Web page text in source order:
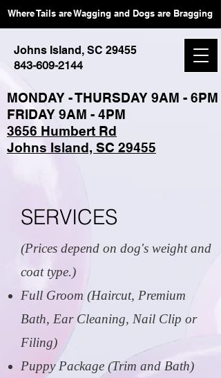
Johns Island, SC 29455
843-609-2144
Where Tails are Wagging and Dogs are Bragging
MONDAY - THURSDAY 9AM - 6PM
FRIDAY 9AM - 4PM
3656 Humbert Rd
Johns Island, SC 29455
SERVICES
(Prices depend on dog's weight and
coat type.)
Full Groom (Haircut, Premium
Bath, Ear Cleaning, Nail Clip or
Filing)
Puppy Package (Trim and Bath)